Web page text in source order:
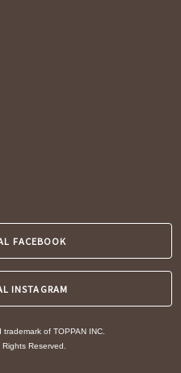
FACEBOOK
INSTAGRAM
trademark of TOPPAN INC.
Reserved.